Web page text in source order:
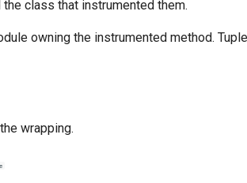
class that instrumented them.
owning the instrumented method.
wrapping.